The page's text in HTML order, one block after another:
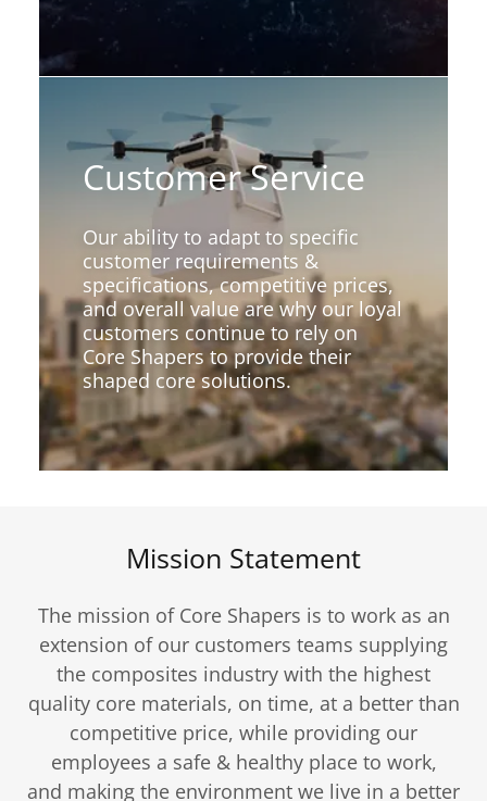
Customer Service
Our ability to adapt to specific
customer requirements &
specifications, competitive prices,
and overall value are why our loyal
customers continue to rely on
Core Shapers to provide their
shaped core solutions.
Mission Statement
The mission of Core Shapers is to work as an
extension of our customers teams supplying
the composites industry with the highest
quality core materials, on time, at a better than
competitive price, while providing our
employees a safe & healthy place to work,
and making the environment we live in a better